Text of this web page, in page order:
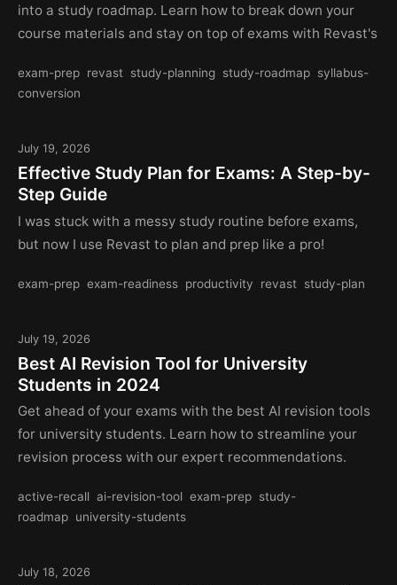
into a study roadmap. Learn how to break down your
course materials and stay on top of exams with Revast's
exam-prep revast study-planning study-roadmap syllabus-
conversion
July 19, 2026
Effective Study Plan for Exams: A Step-by-
Step Guide
I was stuck with a messy study routine before exams,
but now I use Revast to plan and prep like a pro!
exam-prep exam-readiness productivity revast study-plan
July 19, 2026
Best AI Revision Tool for University
Students in 2024
Get ahead of your exams with the best AI revision tools
for university students. Learn how to streamline your
revision process with our expert recommendations.
active-recall ai-revision-tool exam-prep study-
roadmap university-students
July 18, 2026